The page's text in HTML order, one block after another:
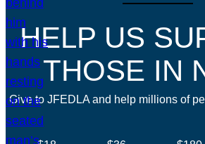
HELP US
THOSE IN
Give to JFEDLA and help millions of